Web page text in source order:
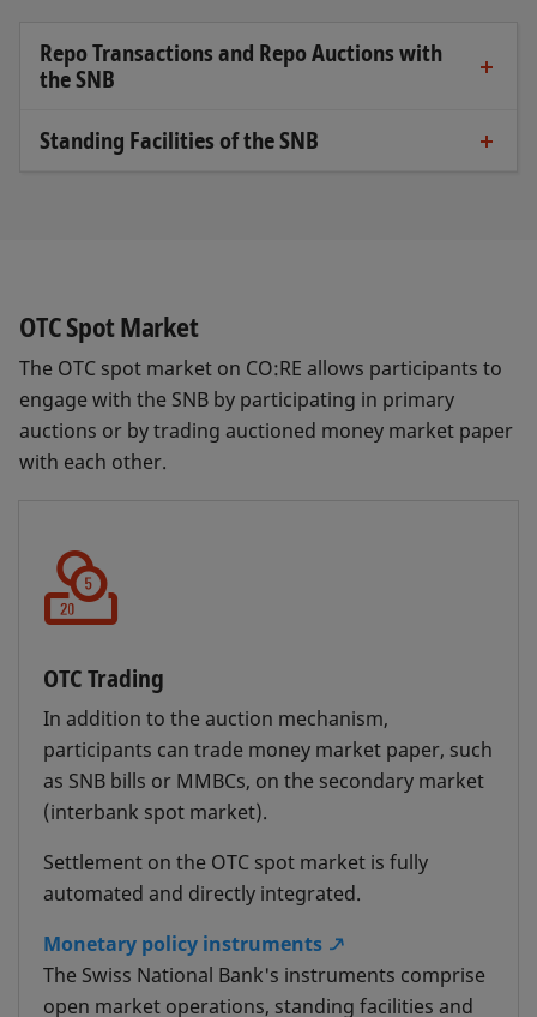
Repo Transactions and Repo Auctions with
the SNB
CO:RE allow bilateral repo transactions with
the SNB and direct access to auctions with the
submitting bids in CO:RE.
By placing or accepting bids for repo
transactions on CO:RE, the SNB is able to
influence interest rates in the money market at
all times, not just via the daily auctions, but
Standing Facilities of the SNB
In the case of standing facilities, the SNB only sets
(LSFF).
Liquidity shortage financing facility (LSFF)
The SNB offers a LSFF to bridge unexpected,
short-term liquidity bottlenecks. These
obtained quickly enough on the interbank
market. The facility may also be necessary at
the end of a reporting period to meet the
For this purpose, it grants its counterparties
a limit which must be covered by at least
110% collateral eligible for SNB repos.
Counterparties can obtain liquidity up to the
working day. The liquidity-shortage
financing facility is granted in the form of a
special-rate repo transaction. The special
rate is calculated as the SNB policy rate plus
a surcharge, and is at least 0%.
OTC Spot Market
The OTC spot market on CO:RE allows participants to
engage with the SNB by participating in primary
auctions or by trading auctioned money market paper
with each other.
OTC Trading
In addition to the auction mechanism,
participants can trade money market paper, such
as SNB bills or MMBCs, on the secondary market
(interbank spot market).
Settlement on the OTC spot market is fully
automated and directly integrated.
Monetary policy instruments
The Swiss National Bank's instruments comprise
open market operations, standing facilities and